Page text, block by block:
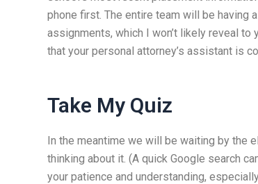
phone first. The entire team will be having
assignments, which I won’t likely reveal to
that your personal attorney’s assistant is
Take My Quiz
In the meantime we will be waiting by the
thinking about it. (A quick Google search
your patience and understanding,